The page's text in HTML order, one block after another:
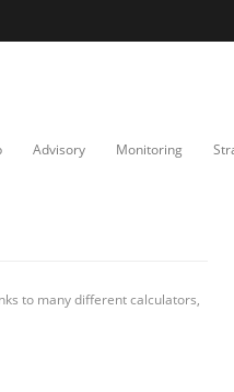
Advisory Monitoring
to many different calculators,